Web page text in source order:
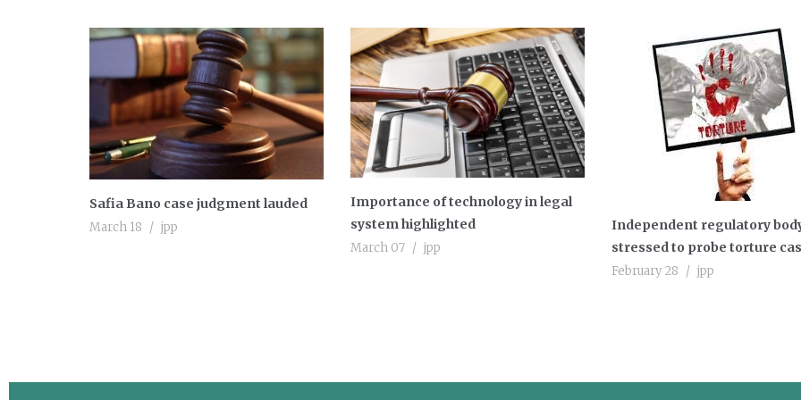
Safia Bano case judgment lauded
March 18 jpp
Importance of technology in legal
system highlighted
March 07 jpp
Independent regulatory
stressed to probe torture
February 28 jpp